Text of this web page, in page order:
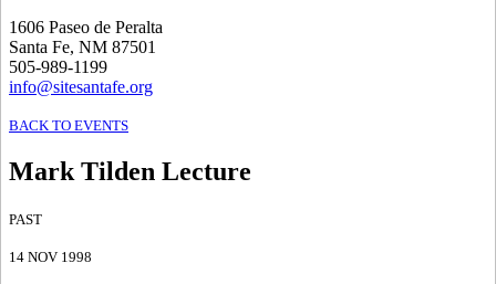
1606 Paseo de Peralta
Santa Fe, NM 87501
505-989-1199
info@sitesantafe.org
BACK TO EVENTS
Mark Tilden Lecture
PAST
14 NOV 1998